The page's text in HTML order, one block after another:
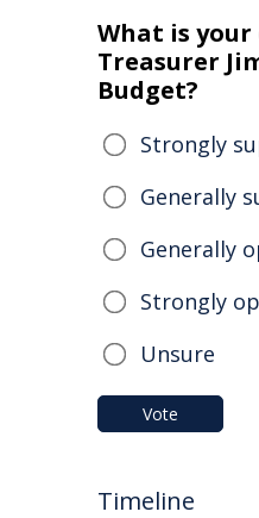
What is
Treasurer
Budget?
Strongly
Generally
Generally
Strongly
Unsure
Vote
Timeline